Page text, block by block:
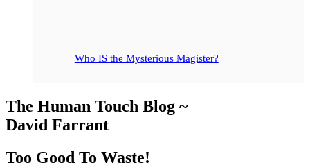
Who IS the Mysterious Magister?
The Human Touch Blog ~
David Farrant
Too Good To Waste!